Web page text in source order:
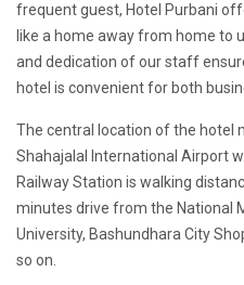
frequent guest, Hotel Purbani
like a home away from home to
and dedication of our staff
hotel is convenient for both
The central location of the hotel
Shahajalal International Airport
Railway Station is walking
minutes drive from the National
University, Bashundhara City
so on.